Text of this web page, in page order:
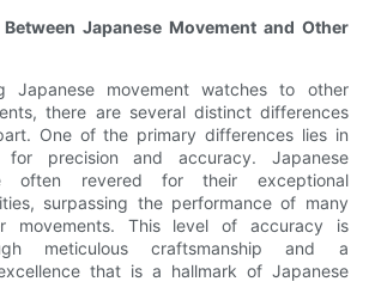
Japanese Movement and Other
Japanese movement watches to other
there are several distinct differences
One of the primary differences lies in
for precision and accuracy. Japanese
often revered for their exceptional
surpassing the performance of many
movements. This level of accuracy is
meticulous craftsmanship and a
that is a hallmark of Japanese